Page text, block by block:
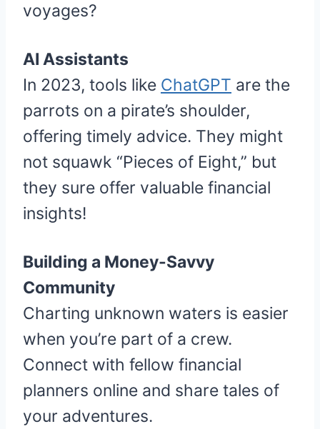
voyages?
AI Assistants
In 2023, tools like ChatGPT are the
parrots on a pirate’s shoulder,
offering timely advice. They might
not squawk “Pieces of Eight,” but
they sure offer valuable financial
insights!
Building a Money-Savvy
Community
Charting unknown waters is easier
when you’re part of a crew.
Connect with fellow financial
planners online and share tales of
your adventures.